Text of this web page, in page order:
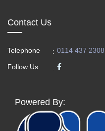
Contact Us
Telephone : 0114 437 2308
Follow Us :
Powered By: